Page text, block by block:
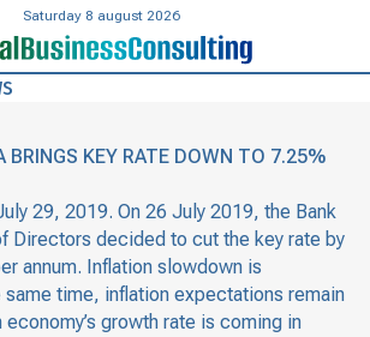
Saturday 8 august 2026
BRINGS KEY RATE DOWN TO 7.25%
29, 2019. On 26 July 2019, the Bank
Directors decided to cut the key rate by
annum. Inflation slowdown is
same time, inflation expectations remain
economy’s growth rate is coming in